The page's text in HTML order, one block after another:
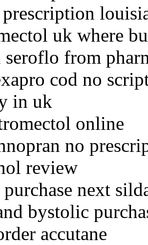
uk where
seroflo from
cod no
in uk
online
no
review
next
bystolic
accutane